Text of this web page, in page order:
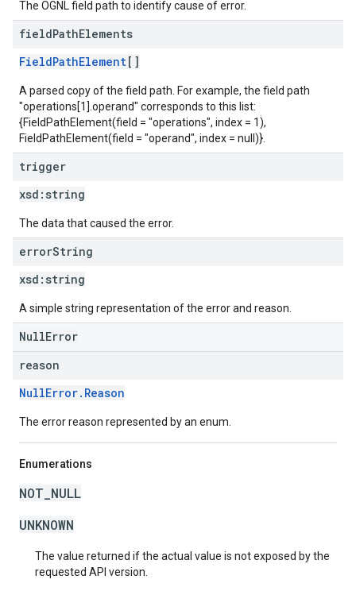
The OGNL field path to identify cause of error.
fieldPathElements
FieldPathElement[]
A parsed copy of the field path. For example, the field path
"operations[1].operand" corresponds to this list:
{FieldPathElement(field = "operations", index = 1),
FieldPathElement(field = "operand", index = null)}.
trigger
xsd: string
The data that caused the error.
errorString
xsd: string
A simple string representation of the error and reason.
NullError
reason
NullError.Reason
The error reason represented by an enum.
Enumerations
NOT_NULL
UNKNOWN
The value returned if the actual value is not exposed by the
requested API version.